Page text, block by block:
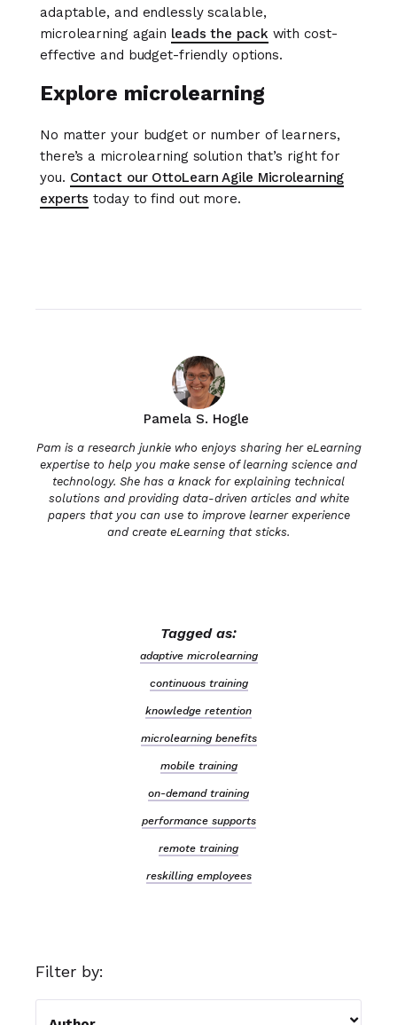
adaptable, and endlessly scalable,
microlearning again leads the pack with cost-
effective and budget-friendly options.
Explore microlearning
No matter your budget or number of learners,
there’s a microlearning solution that’s right for
you. Contact our OttoLearn Agile Microlearning
experts today to find out more.
Pamela S. Hogle
Pam is a research junkie who enjoys sharing her eLearning
expertise to help you make sense of learning science and
technology. She has a knack for explaining technical
solutions and providing data-driven articles and white
papers that you can use to improve learner experience
and create eLearning that sticks.
Tagged as:
adaptive microlearning
continuous training
knowledge retention
microlearning benefits
mobile training
on-demand training
performance supports
remote training
reskilling employees
Filter by:
